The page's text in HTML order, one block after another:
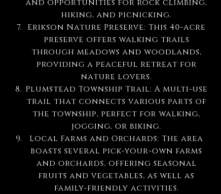
and opportunities for rock climbing,
hiking, and picnicking.
Erikson Nature Preserve: This 40-acre
preserve offers walking trails
through meadows and woodlands,
providing a peaceful retreat for
nature lovers.
Plumstead Township Trail: A multi-use
trail that connects various parts of
the township, perfect for walking,
jogging, or biking.
Local Farms and Orchards: The area
boasts several pick-your-own farms
and orchards, offering seasonal
fruits and vegetables, as well as
family-friendly activities.